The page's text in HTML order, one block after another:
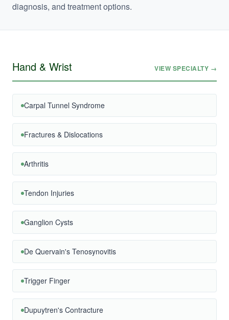
diagnosis, and treatment options.
Hand & Wrist VIEW SPECIALTY →
Carpal Tunnel Syndrome
Fractures & Dislocations
Arthritis
Tendon Injuries
Ganglion Cysts
De Quervain's Tenosynovitis
Trigger Finger
Dupuytren's Contracture